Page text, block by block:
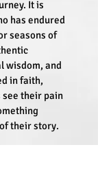
It is
has endured
seasons of
wisdom, and
in faith,
see their pain
their story.